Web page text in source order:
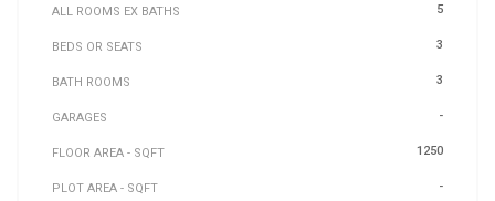
ALL ROOMS EX BATHS 5
BEDS OR SEATS 3
BATH ROOMS 3
GARAGES -
FLOOR AREA - SQFT 1250
PLOT AREA - SQFT -